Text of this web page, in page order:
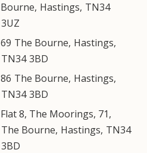
Bourne, Hastings, TN34
3UZ
69 The Bourne, Hastings,
TN34 3BD
86 The Bourne, Hastings,
TN34 3BD
Flat 8, The Moorings, 71,
The Bourne, Hastings, TN34
3BD